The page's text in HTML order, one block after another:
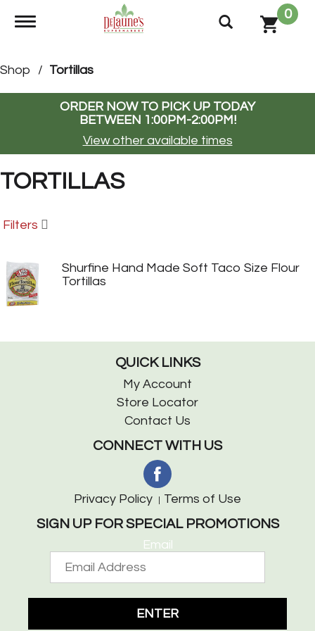
Toggle navigation
0
Shop / Tortillas
ORDER NOW TO PICK UP TODAY
BETWEEN 1:00PM-2:00PM!
View other available times
TORTILLAS
Filters
Shurfine Hand Made Soft Taco Size Flour
Tortillas
QUICK LINKS
My Account
Store Locator
Contact Us
CONNECT WITH US
Privacy Policy Terms of Use
SIGN UP FOR SPECIAL PROMOTIONS
Email
ENTER